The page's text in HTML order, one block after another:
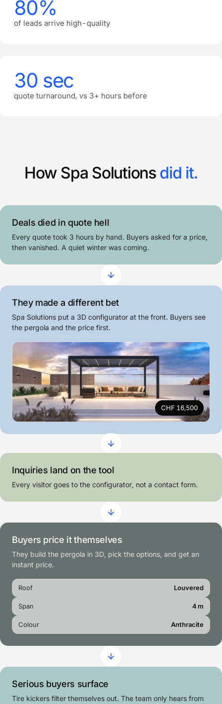
80%
of leads arrive high-quality
30 sec
quote turnaround, vs 3+ hours before
How Spa Solutions did it.
Deals died in quote hell
Every quote took 3 hours by hand. Buyers asked for a price,
then vanished. A quiet winter was coming.
They made a different bet
Spa Solutions put a 3D configurator at the front. Buyers see
the pergola and the price first.
CHF 16,500
Inquiries land on the tool
Every visitor goes to the configurator, not a contact form.
Buyers price it themselves
They build the pergola in 3D, pick the options, and get an
instant price.
Roof Louvered
Span 4 m
Colour Anthracite
Serious buyers surface
Tire kickers filter themselves out. The team only hears from